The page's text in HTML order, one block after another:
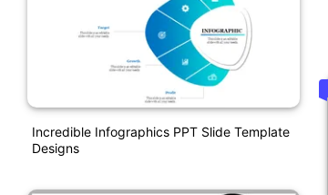
Incredible Infographics PPT Slide Template
Designs